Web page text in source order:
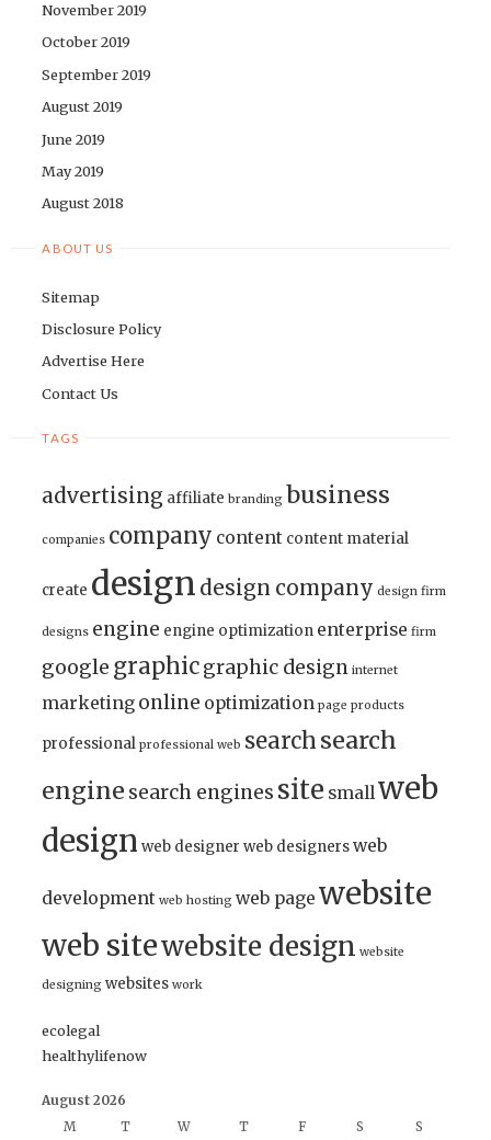
November 2019
October 2019
September 2019
August 2019
June 2019
May 2019
August 2018
ABOUT US
Sitemap
Disclosure Policy
Advertise Here
Contact Us
TAGS
advertising affiliate branding business
companies company content content material
create design design company design firm
designs engine engine optimization enterprise firm
google graphicgraphic design internet
marketing online optimization page products
professional professional web searchsearch
engine search engines site smallweb
design web designer web designersweb
development web hosting web page website
web sitewebsite design website
designing websites work
ecolegal
healthylifenow
August 2026
M
T W T F S
S